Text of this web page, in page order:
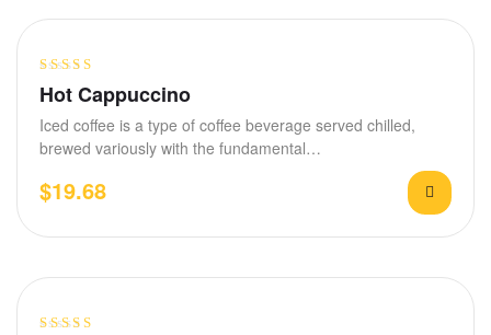
Rated 4.00
Hot Cappuccino
Iced coffee is a type of coffee beverage served chilled,
brewed variously with the fundamental…
$19.68